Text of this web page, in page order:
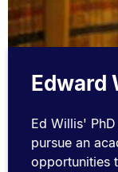
Edward
Ed Willis'
pursue an
opportunities